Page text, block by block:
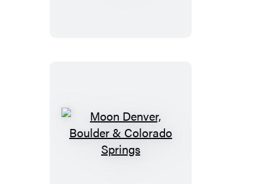
Moon
Denver,